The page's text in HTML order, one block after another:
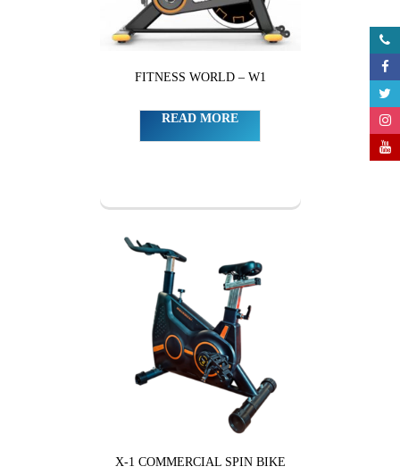
FITNESS WORLD – W1
READ MORE
X-1 COMMERCIAL SPIN BIKE